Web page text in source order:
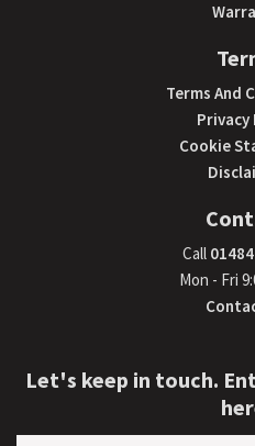
Terms And
Privacy
Cookie
Call
Mon - Fri
Let's keep in touch.